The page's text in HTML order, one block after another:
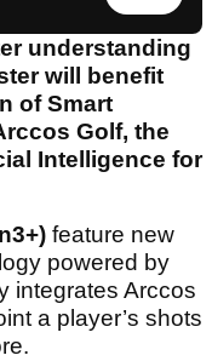
understanding
will benefit
of Smart
Golf, the
Intelligence for
feature new
powered by
integrates Arccos
a player’s shots